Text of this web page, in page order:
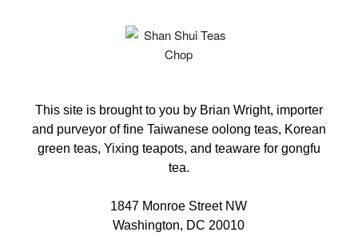
This site is brought to you by Brian Wright, importer
and purveyor of fine Taiwanese oolong teas, Korean
green teas, Yixing teapots, and teaware for gongfu
tea.
1847 Monroe Street NW
Washington, DC 20010